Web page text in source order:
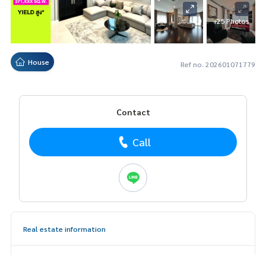
+25 Photos
House Ref no. 202601071779
Contact
Call
Real estate information